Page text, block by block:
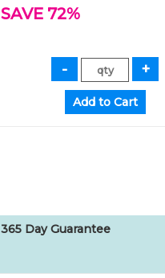
SAVE 72%
365 Day Guarantee